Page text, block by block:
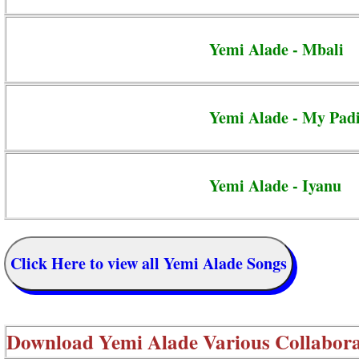
Yemi Alade - Mbali
Yemi Alade - My Padi
Yemi Alade - Iyanu
Click Here to view all Yemi Alade Songs
DownloadYemi Alade Various